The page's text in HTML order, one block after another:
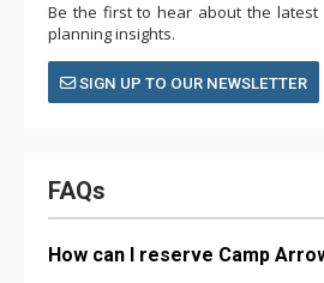
Be the first to hear about the latest
planning insights.
SIGN UP TO OUR NEWSLETTER
FAQs
How can I reserve Camp